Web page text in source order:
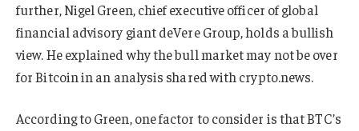
further, Nigel Green, chief executive officer of global
financial advisory giant deVere Group, holds a bullish
view. He explained why the bull market may not be over
for Bitcoin in an analysis shared with crypto.news.
According to Green, one factor to consider is that BTC’s